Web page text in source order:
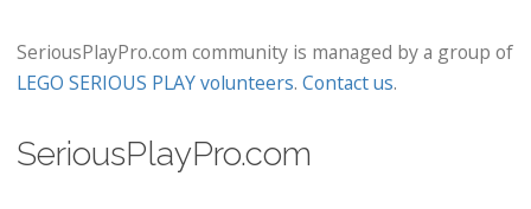
SeriousPlayPro.com community is managed by a group of
LEGO SERIOUS PLAY volunteers. Contact us.
SeriousPlayPro.com